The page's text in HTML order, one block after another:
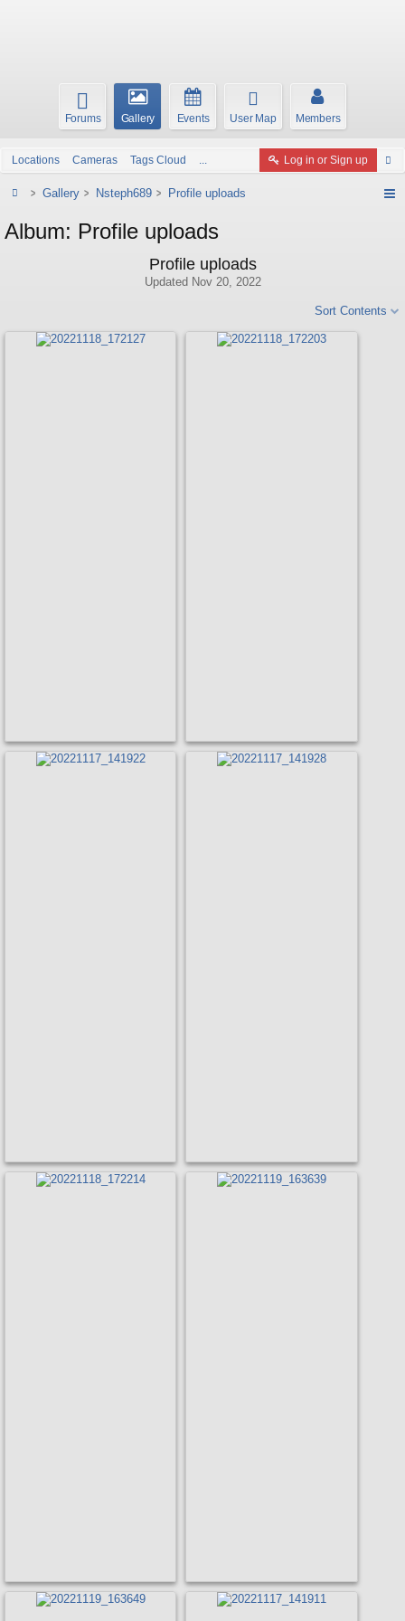
Forums Gallery Events User Map Members
Locations Cameras Tags Cloud ... Log in or Sign up
Gallery Nsteph689 Profile uploads
Album: Profile uploads
Profile uploads
Updated Nov 20, 2022
Sort Contents